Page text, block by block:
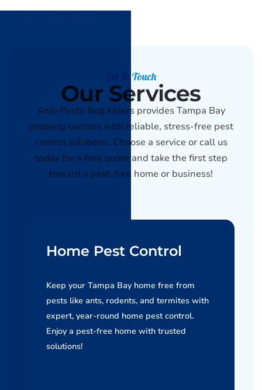
Get In Touch
Our Services
Anti-Pesto Bug Killers provides Tampa Bay
property owners with reliable, stress-free pest
control solutions. Choose a service or call us
today for a free quote and take the first step
toward a pest-free home or business!
Home Pest Control
Keep your Tampa Bay home free from
pests like ants, rodents, and termites with
expert, year-round home pest control.
Enjoy a pest-free home with trusted
solutions!